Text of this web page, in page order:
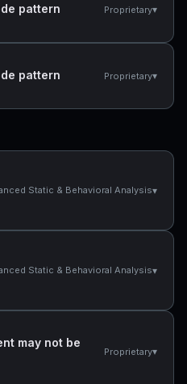
pattern
Proprietary▾
pattern
Proprietary▾
Static & Behavioral Analysis▾
Static & Behavioral Analysis▾
may not be
Proprietary▾